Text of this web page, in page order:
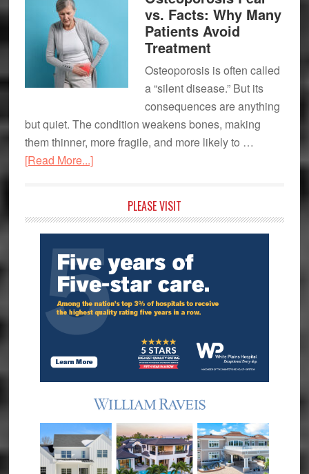
Expands
Team-
Based
Approach
Multiple
Sclerosis
Care
vs. Facts: Why Many
Patients Avoid
Treatment
Osteoporosis is often called
a “silent disease.” But its
consequences are anything
but quiet. The condition weakens bones, making
them thinner, more fragile, and more likely to …
[Read More...]about
vs.
Facts:
Why
Many
Patients
Avoid
Treatment
Sidebar
PLEASE VISIT